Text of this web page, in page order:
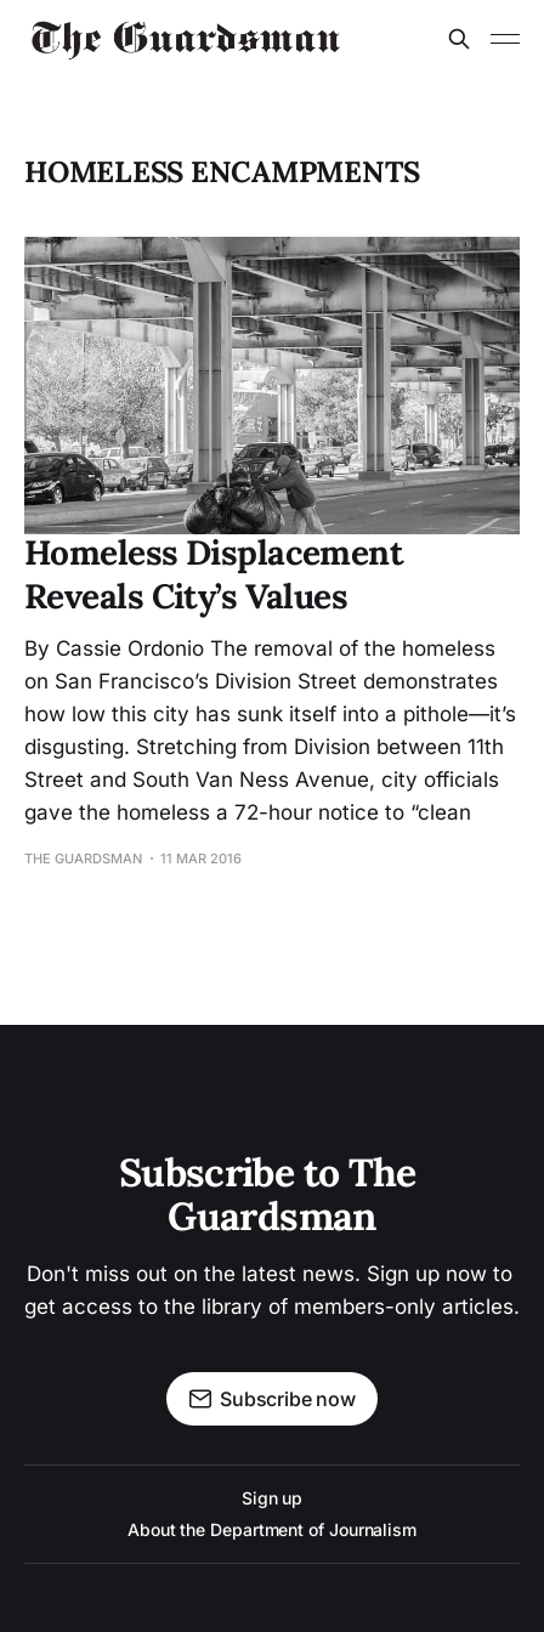
HOMELESS ENCAMPMENTS
Homeless Displacement
Reveals City’s Values
By Cassie Ordonio The removal of the homeless
on San Francisco’s Division Street demonstrates
how low this city has sunk itself into a pithole—it’s
disgusting. Stretching from Division between 11th
Street and South Van Ness Avenue, city officials
gave the homeless a 72-hour notice to “clean
THE GUARDSMAN 11 MAR 2016
Subscribe to The
Guardsman
Don't miss out on the latest news. Sign up now to
get access to the library of members-only articles.
Subscribe now
Sign up
About the Department of Journalism